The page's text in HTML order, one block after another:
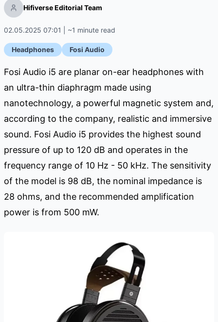
Hifiverse Editorial Team
02.05.2025 07:01 | ~1 minute read
Headphones Fosi Audio
Fosi Audio i5 are planar on-ear headphones with
an ultra-thin diaphragm made using
nanotechnology, a powerful magnetic system and,
according to the company, realistic and immersive
sound. Fosi Audio i5 provides the highest sound
pressure of up to 120 dB and operates in the
frequency range of 10 Hz - 50 kHz. The sensitivity
of the model is 98 dB, the nominal impedance is
28 ohms, and the recommended amplification
power is from 500 mW.